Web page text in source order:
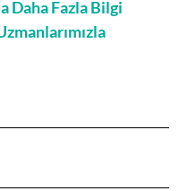
Daha Fazla Bilgi